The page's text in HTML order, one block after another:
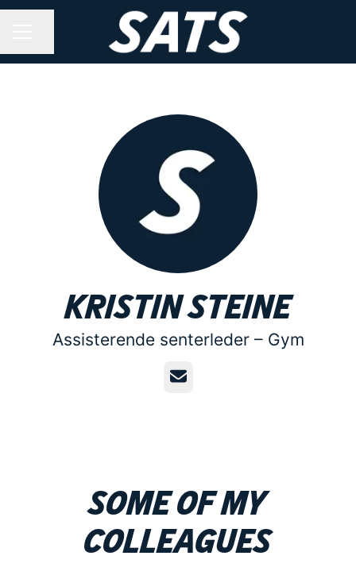
Kristin Steine
Assisterende senterleder – Gym
Email
Some of my
colleagues